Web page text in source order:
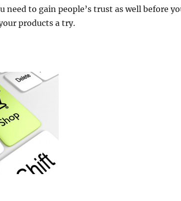
need to gain people’s trust as well before
products a try.